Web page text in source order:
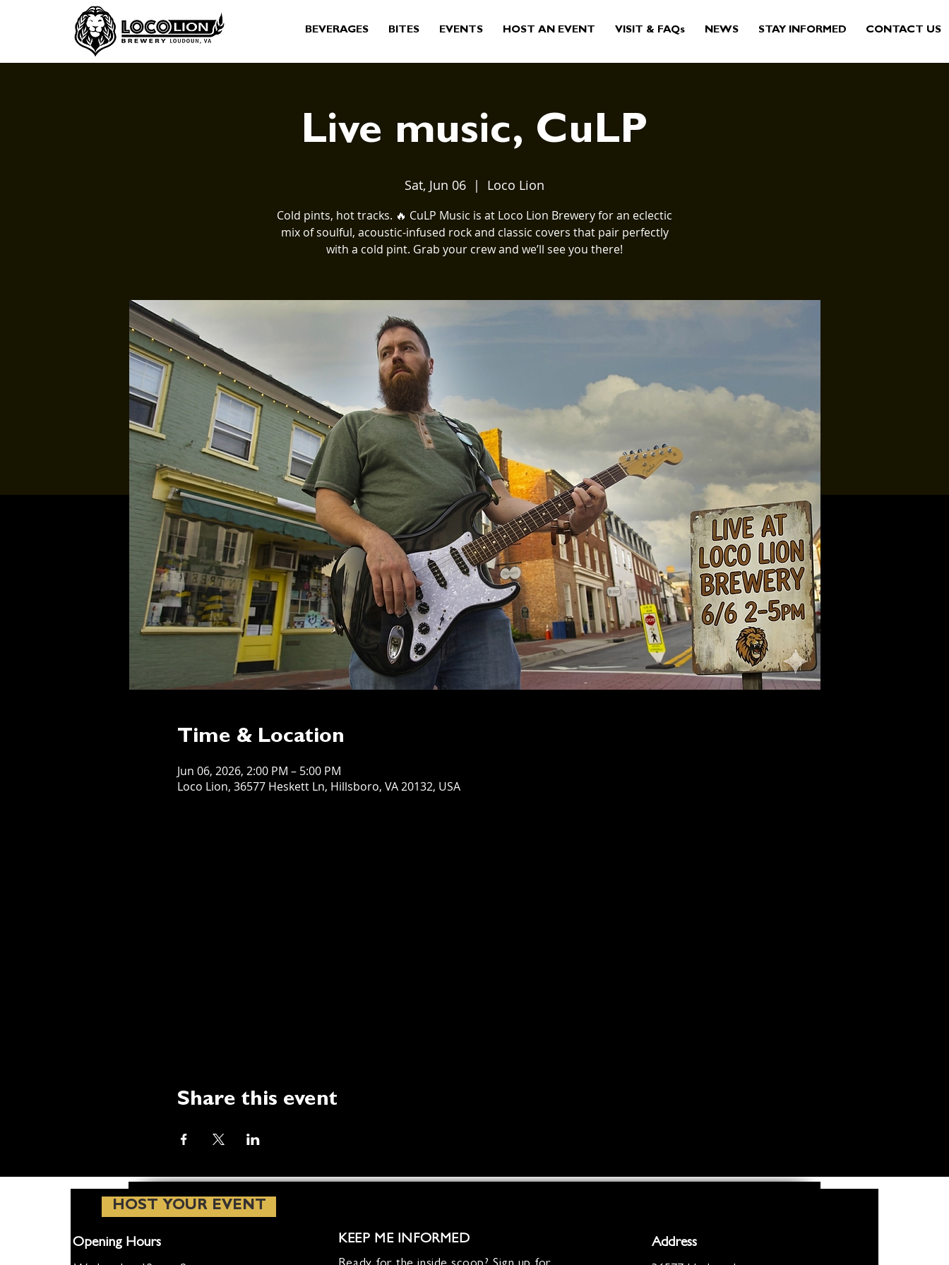
BEVERAGES BITES EVENTS HOST AN EVENT VISIT & FAQs NEWS STAY INFORMED CONTACT US
Live music, CuLP
Sat, Jun 06
  |
Loco Lion
Cold pints, hot tracks. 🔥 CuLP Music is at Loco Lion Brewery for an eclectic
mix of soulful, acoustic-infused rock and classic covers that pair perfectly
with a cold pint. Grab your crew and we’ll see you there!
Time & Location
Jun 06, 2026, 2:00 PM – 5:00 PM
Loco Lion, 36577 Heskett Ln, Hillsboro, VA 20132, USA
Share this event
HOST YOUR EVENT
Opening Hours KEEP ME INFORMED Address